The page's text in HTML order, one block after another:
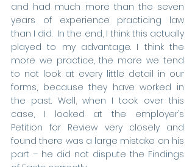
and had much more than the seven
years of experience practicing law
than I did.  In the end, I think this actually
played to my advantage. I think the
more we practice, the more we tend
to not look at every little detail in our
forms, because they have worked in
the past. Well, when I took over this
case, I looked at the employer’s
Petition for Review very closely and
found there was a large mistake on his
part – he did not dispute the Findings